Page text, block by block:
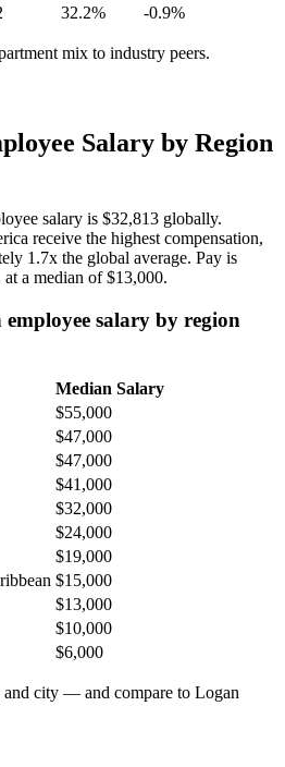
32.2% -0.9%
mix to industry peers.
Salary by Region
salary is $32,813 globally.
receive the highest compensation,
1 .7x the global average. Pay is
a median of$13,000.
salary by region
Median Salary
$55,000
$47,000
$47,000
$41,000
$32,000
$24,000
$19,000
$15,000
$13,000
$10,000
$6,000
city — and compare to Logan